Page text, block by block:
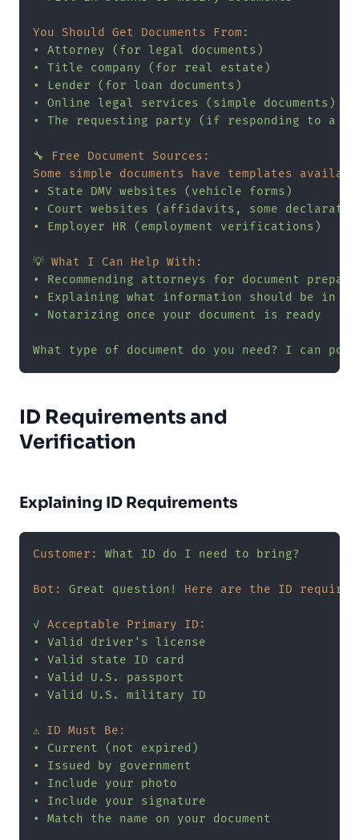
You Should Get Documents From:
•
Attorney (for legal
documents)
•
Title company (for real
estate)
•
Lender (for loan
documents)
•
Online legal services (simple
documents)
•
The requesting party (if responding to a
🔧
Free Document Sources:
Some simple documents have templates
•
State DMV websites (vehicle
forms)
•
Court websites (affidavits, some
•
Employer HR (employment verifications)
💡 What I Can Help With:
•
Recommending attorneys for document
•
Explaining what information should be in
•
Notarizing once your document is ready
What type of document do you need? I can
ID Requirements and
Verification
Explaining ID Requirements
Customer: What ID do I need to bring?
Bot: Great question! Here are the ID
✓ Acceptable Primary ID:
•
Valid driver's
license
•
Valid state ID
card
•
Valid U.S.
passport
•
Valid U.S. military ID
⚠️ ID Must Be:
•
Current (not
expired)
•
Issued by
government
•
Include your
photo
•
Include your
signature
•
Match the name on your document